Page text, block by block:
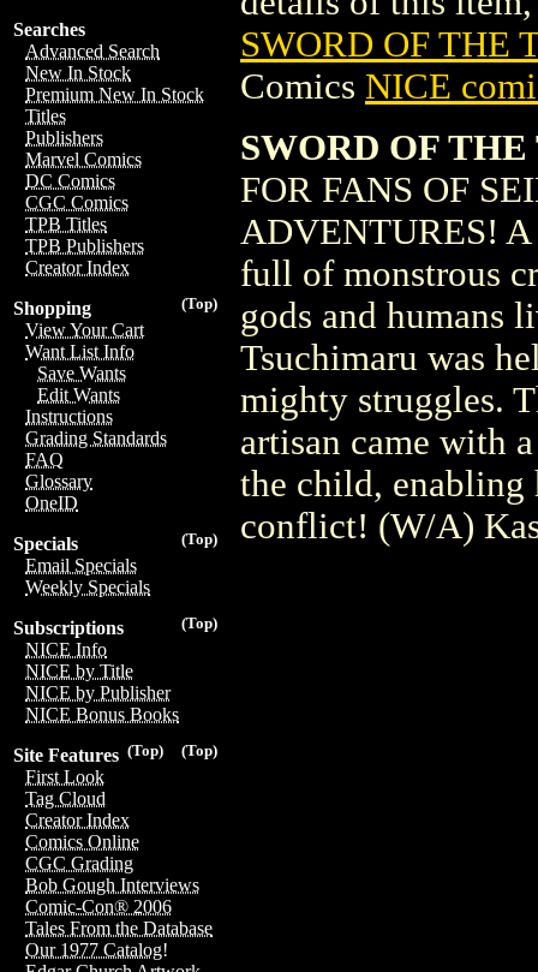
Searches
Advanced Search
New In Stock
Premium New In Stock
Titles
Publishers
Marvel Comics
DC Comics
CGC Comics
TPB Titles
TPB Publishers
Creator Index
(Top)
Shopping
View Your Cart
Want List Info
Save Wants
Edit Wants
Instructions
Grading Standards
FAQ
Glossary
OneID
(Top)
Specials
Email Specials
Weekly Specials
(Top)
Subscriptions
NICE Info
NICE by Title
NICE by Publisher
NICE Bonus Books
(Top)
(Top)
Site Features
First Look
Tag Cloud
Creator Index
Comics Online
CGC Grading
Bob Gough Interviews
Comic-Con® 2006
Tales From the Database
Our 1977 Catalog!
SWORD OF THE
Comics NICE
SWORD OF
FOR FANS OF
ADVENTURES! A
full of monstrous
gods and humans
Tsuchimaru was
mighty struggles.
artisan came with
the child, enabling
conflict! (W/A)